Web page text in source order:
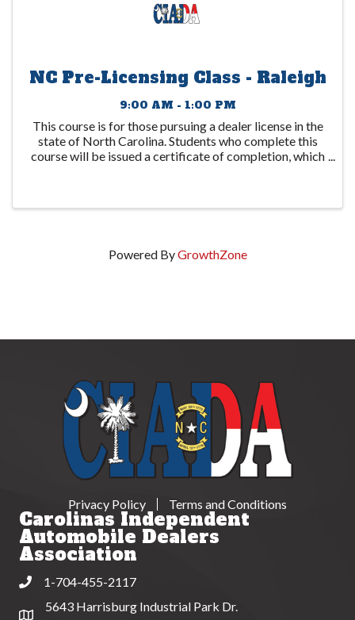
NC Pre-Licensing Class - Raleigh
9:00 AM - 1:00 PM
This course is for those pursuing a dealer license in the
state of North Carolina. Students who complete this
course will be issued a certificate of completion, which
Powered ByGrowthZone
Privacy Policy Terms and Conditions
Carolinas Independent
Automobile Dealers
Association
Phone1-704-455-2117
5643 Harrisburg Industrial Park Dr.